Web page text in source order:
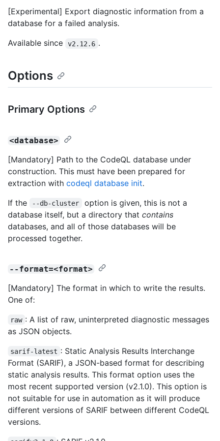
[Experimental] Export diagnostic information from a
database for a failed analysis.
Available since
v2.12.6 .
Options
Primary Options
<database>
[Mandatory] Path to the CodeQL database under
construction. This must have been prepared for
extraction with codeql database init.
If the
--db-cluster
option is given, this is not a
database itself, but a directory that contains
databases, and all of those databases will be
processed together.
--format=<format>
[Mandatory] The format in which to write the results.
One of:
raw : A list of raw, uninterpreted diagnostic messages
as JSON objects.
sarif-latest : Static Analysis Results Interchange
Format (SARIF), a JSON-based format for describing
static analysis results. This format option uses the
most recent supported version (v2.1.0). This option is
not suitable for use in automation as it will produce
different versions of SARIF between different CodeQL
versions.